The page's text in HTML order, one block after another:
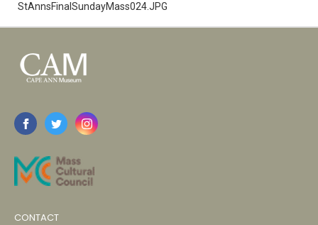
StAnnsFinalSundayMass024.JPG
CONTACT